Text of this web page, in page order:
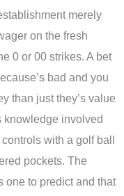
merely
on the fresh
0 or 00 strikes. A bet
bad and you
than just they’s value
knowledge involved
with a golf ball
pockets. The
one to predict and that